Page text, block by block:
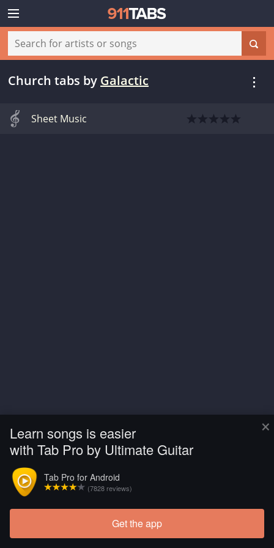
×
Learn songs is easier
with Tab Pro by Ultimate Guitar
Tab Pro for Android
(7828 reviews)
Get the app
Church tabs by Galactic
Sheet Music